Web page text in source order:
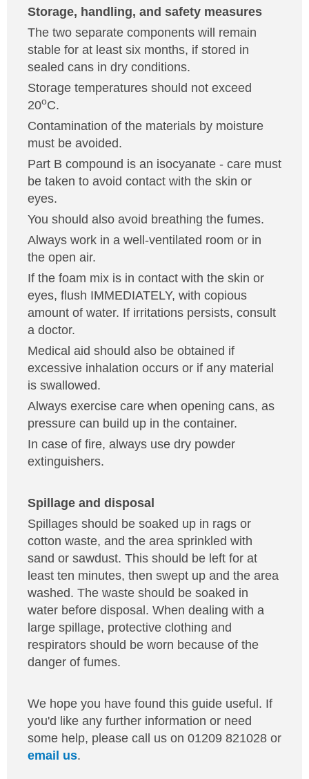
Storage, handling, and safety measures
The two separate components will remain
stable for at least six months, if stored in
sealed cans in dry conditions.
Storage temperatures should not exceed
20oC.
Contamination of the materials by moisture
must be avoided.
Part B compound is an isocyanate - care must
be taken to avoid contact with the skin or
eyes.
You should also avoid breathing the fumes.
Always work in a well-ventilated room or in
the open air.
If the foam mix is in contact with the skin or
eyes, flush IMMEDIATELY, with copious
amount of water. If irritations persists, consult
a doctor.
Medical aid should also be obtained if
excessive inhalation occurs or if any material
is swallowed.
Always exercise care when opening cans, as
pressure can build up in the container.
In case of fire, always use dry powder
extinguishers.
Spillage and disposal
Spillages should be soaked up in rags or
cotton waste, and the area sprinkled with
sand or sawdust. This should be left for at
least ten minutes, then swept up and the area
washed. The waste should be soaked in
water before disposal. When dealing with a
large spillage, protective clothing and
respirators should be worn because of the
danger of fumes.
We hope you have found this guide useful. If
you'd like any further information or need
some help, please call us on 01209 821028 or
email us.